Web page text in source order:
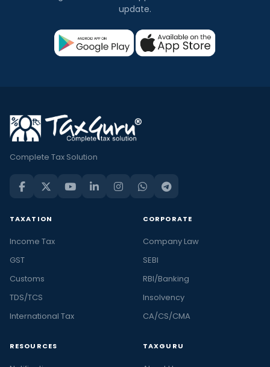
update.
Complete Tax Solution
TAXATION
Income Tax
GST
Customs
TDS/TCS
International Tax
CORPORATE
Company Law
SEBI
RBI/Banking
Insolvency
CA/CS/CMA
RESOURCES TAXGURU